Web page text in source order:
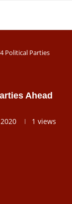
Political Parties
Ahead
1 views